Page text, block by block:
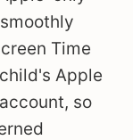
Time
Apple
so